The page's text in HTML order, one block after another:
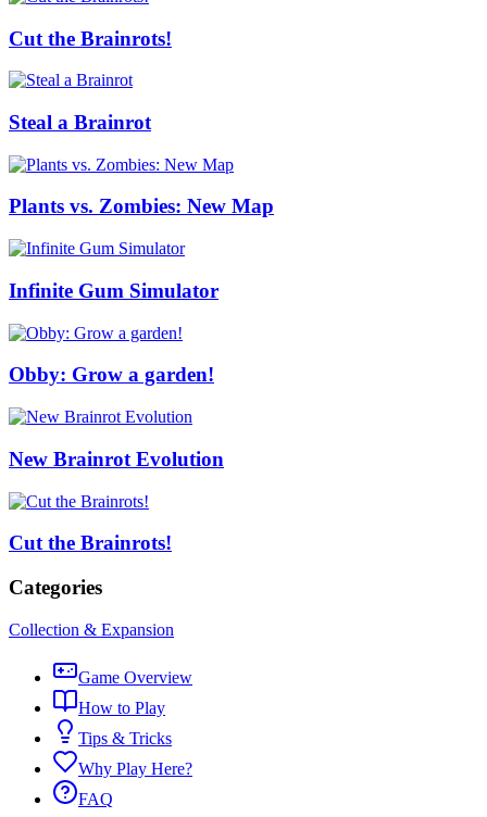
Cut the Brainrots!
Steal a Brainrot
Plants vs. Zombies: New Map
Infinite Gum Simulator
Obby: Grow a garden!
New Brainrot Evolution
Cut the Brainrots!
Categories
Collection & Expansion
Game Overview
How to Play
Tips & Tricks
Why Play Here?
FAQ